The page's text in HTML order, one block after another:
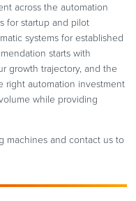
across the automation
for startup and pilot
systems for established
starts with
growth trajectory, and the
right automation investment
while providing
machines and contact us to